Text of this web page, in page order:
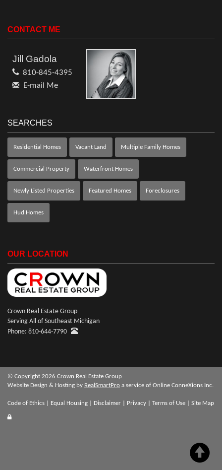
CONTACT ME
Jill Gadola
810-845-4395
E-mail Me
SEARCHES
Residential Homes Vacant Land Multiple Family Homes
Commercial Property Waterfront Homes
Newly Listed Properties Featured Homes Foreclosures
Hud Homes
OUR LOCATION
Crown Real Estate Group
Serving All of Southeast Michigan
Phone: 810-644-7790
© Copyright 2026 Crown Real Estate Group
Website Design & Hosting by RealSmartPro a service of Online ConneXions Inc.
Code of Ethics Equal Housing Disclaimer Privacy Terms of Use Site Map